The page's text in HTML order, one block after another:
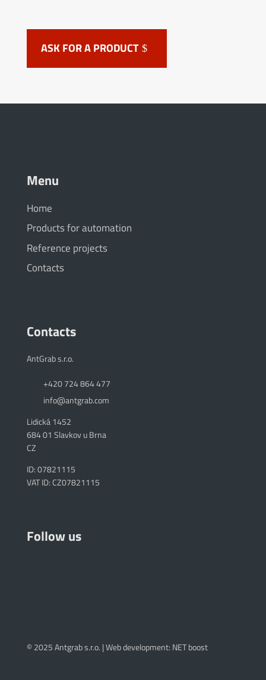
ASK FOR A PRODUCT
Menu
Home
Products for automation
Reference projects
Contacts
Contacts
AntGrab s.r.o.
+420 724 864 477
info@antgrab.com
Lidická 1452
684 01 Slavkov u Brna
CZ
ID: 07821115
VAT ID: CZ07821115
Follow us
© 2025 Antgrab s.r.o. |Web development: NET boost